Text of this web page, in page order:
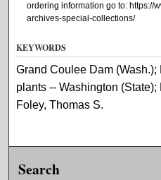
ordering information go to: https://
archives-special-collections/
KEYWORDS
Grand Coulee Dam
plants -- Washington
Foley, Thomas S.
Search